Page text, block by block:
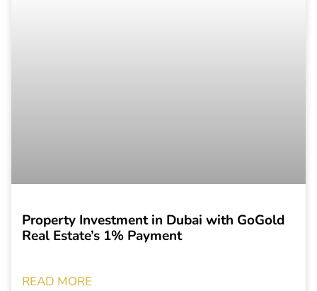
Property Investment in Dubai with GoGold
Real Estate’s 1% Payment
READ MORE